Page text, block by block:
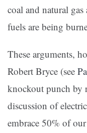
coal and natural
fuels are being
These arguments,
Robert Bryce (see
knockout punch by
discussion of
embrace 50% of